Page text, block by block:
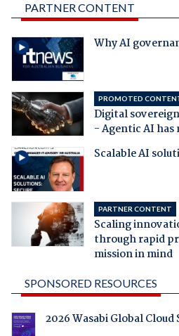
PARTNER CONTENT
Why AI
PROMOTED
Digital
- Agentic AI
Scalable AI
PARTNER CONTENT
Scaling
through rapid
mission in mind
SPONSORED RESOURCES
2026 Wasabi Global